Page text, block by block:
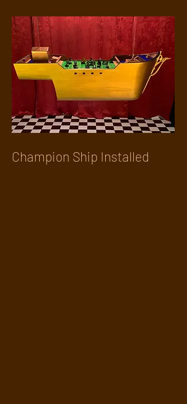
Champion Ship Installed